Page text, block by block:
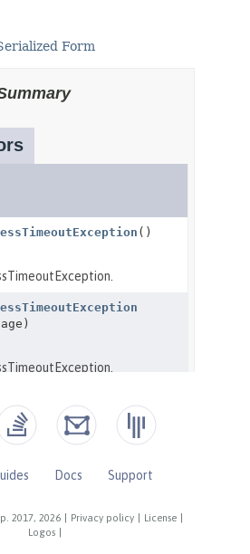
2017, 2026 Privacy policy License
Logos
Docs
Support